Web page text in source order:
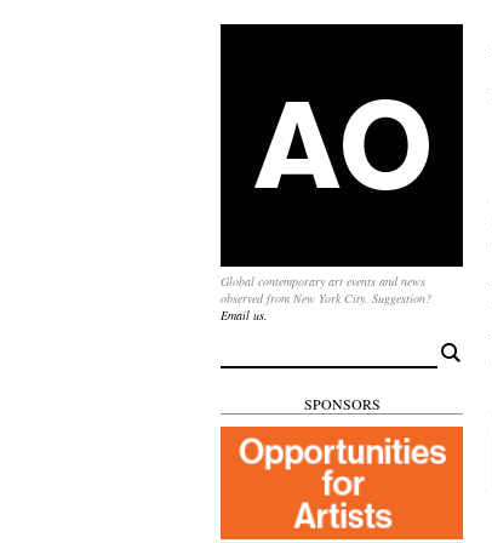
Global contemporary art events and news
observed from New York City. Suggestion?
Email us.
for:
SPONSORS